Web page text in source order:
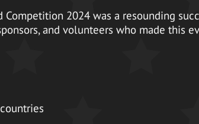
2024 was a resounding
and volunteers who made this